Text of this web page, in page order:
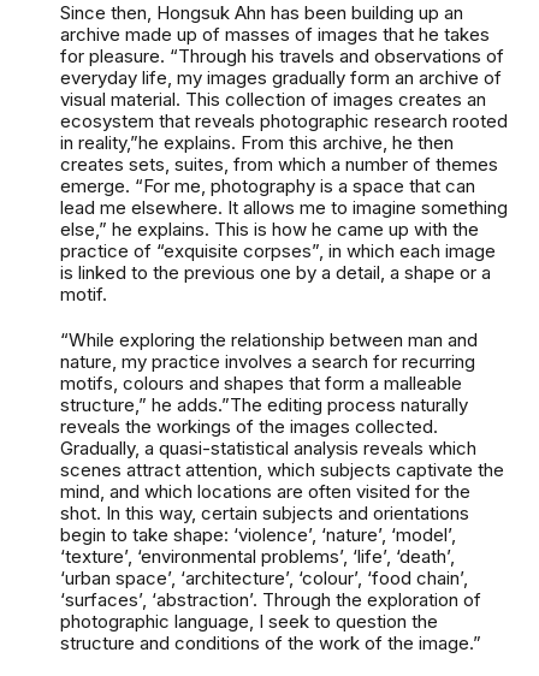
Since then, Hongsuk Ahn has been building up an
archive made up of masses of images that he takes
for pleasure. “Through his travels and observations of
everyday life, my images gradually form an archive of
visual material. This collection of images creates an
ecosystem that reveals photographic research rooted
in reality,”he explains. From this archive, he then
creates sets, suites, from which a number of themes
emerge. “For me, photography is a space that can
lead me elsewhere. It allows me to imagine something
else,” he explains. This is how he came up with the
practice of “exquisite corpses”, in which each image
is linked to the previous one by a detail, a shape or a
motif.
“While exploring the relationship between man and
nature, my practice involves a search for recurring
motifs, colours and shapes that form a malleable
structure,” he adds.”The editing process naturally
reveals the workings of the images collected.
Gradually, a quasi-statistical analysis reveals which
scenes attract attention, which subjects captivate the
mind, and which locations are often visited for the
shot. In this way, certain subjects and orientations
begin to take shape: ‘violence’, ‘nature’, ‘model’,
‘texture’, ‘environmental problems’, ‘life’, ‘death’,
‘urban space’, ‘architecture’, ‘colour’, ‘food chain’,
‘surfaces’, ‘abstraction’. Through the exploration of
photographic language, I seek to question the
structure and conditions of the work of the image.”